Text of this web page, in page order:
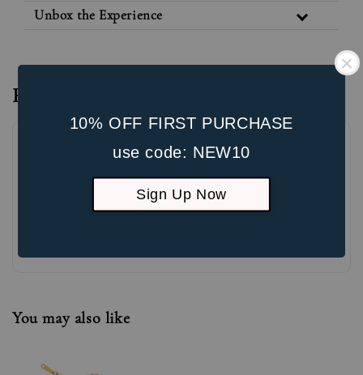
10% OFF FIRST PURCHASE
use code: NEW10
Sign Up Now
Unbox the Experience
Reviews
You may also like